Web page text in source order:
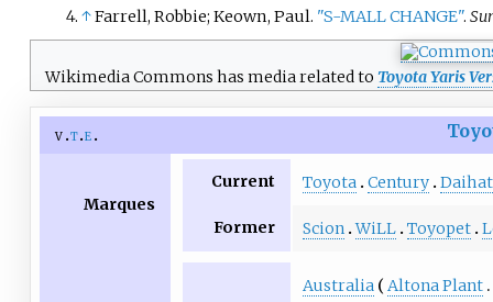
↑Farrell, Robbie; Keown, Paul. "S-MALL CHANGE".
Wikimedia Commons has media related to Toyota Yaris
v t e
Marques
Current Toyota Century
Former Scion WiLL Toyopet
Australia
Altona Plant